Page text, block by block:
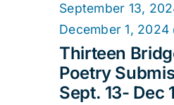
Thirteen
Poetry
Sept. 13- Dec
September 13,
December 1, 2024